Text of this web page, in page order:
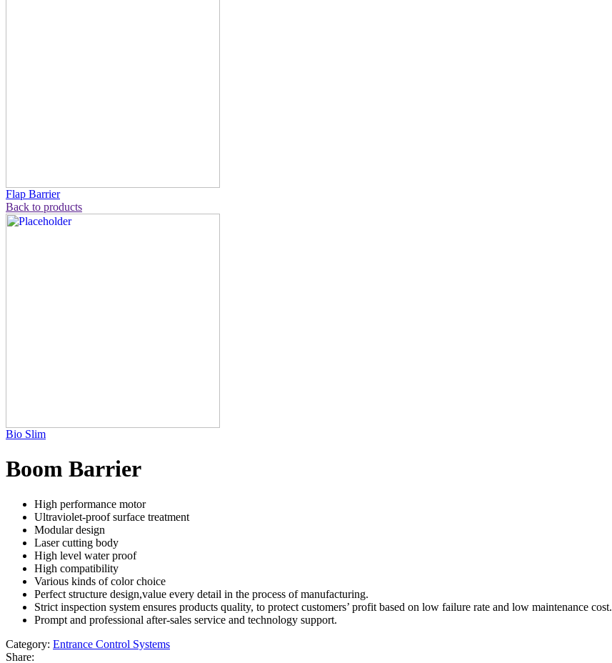
Flap Barrier
Back to products
Bio Slim
Boom Barrier
High performance motor
Ultraviolet-proof surface treatment
Modular design
Laser cutting body
High level water proof
High compatibility
Various kinds of color choice
Perfect structure design,value every detail in the process of manufacturing.
Strict inspection system ensures products quality, to protect customers’ profit based on low failure rate and low maintenance cost.
Prompt and professional after-sales service and technology support.
Category: Entrance Control Systems
Share: